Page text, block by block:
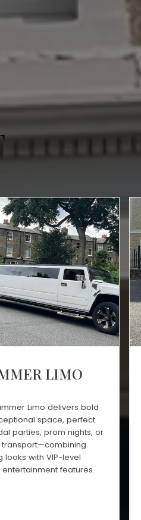
LIMO
Limo delivers bold
space, perfect
parties, prom nights, or
transport—combining
looks with VIP-level
features.